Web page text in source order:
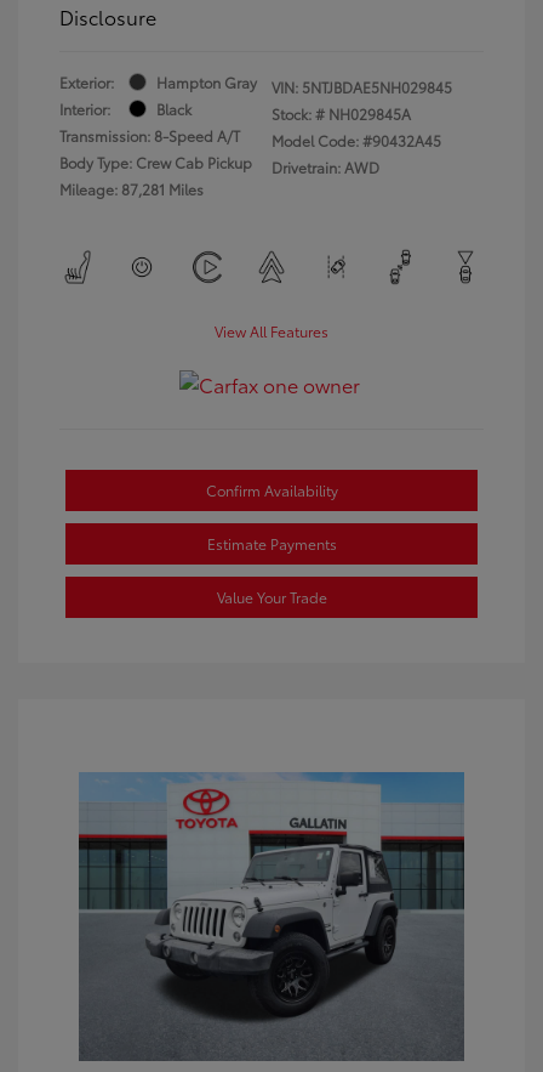
Disclosure
Exterior:
Hampton Gray
Interior:
Black
Transmission: 8-Speed A/T
Body Type: Crew Cab Pickup
Mileage: 87,281 Miles
VIN: 5NTJBDAE5NH029845
Stock: # NH029845A
Model Code: #90432A45
Drivetrain: AWD
View All Features
Confirm Availability
Estimate Payments
Value Your Trade